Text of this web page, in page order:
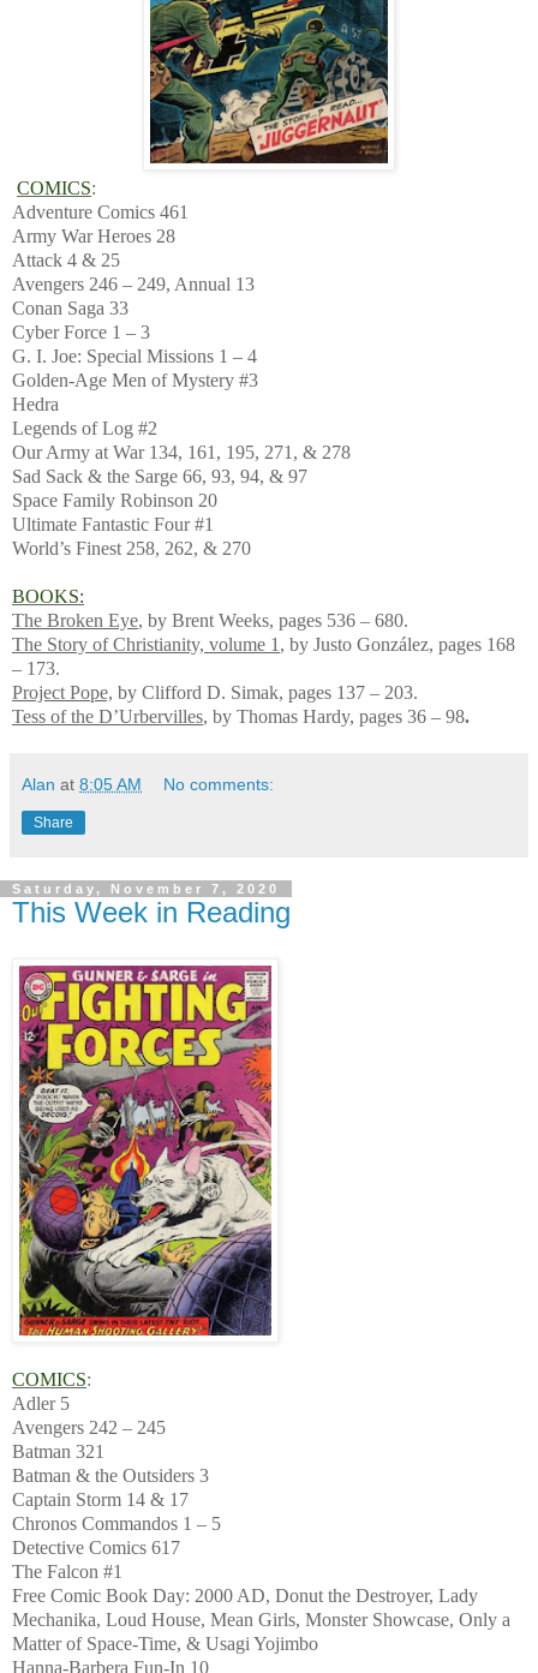
COMICS:
Adventure Comics 461
Army War Heroes 28
Attack 4 & 25
Avengers 246 – 249, Annual 13
Conan Saga 33
Cyber Force 1 – 3
G. I. Joe: Special Missions 1 – 4
Golden-Age Men of Mystery #3
Hedra
Legends of Log #2
Our Army at War 134, 161, 195, 271, & 278
Sad Sack & the Sarge 66, 93, 94, & 97
Space Family Robinson 20
Ultimate Fantastic Four #1
World’s Finest 258, 262, & 270
BOOKS:
The Broken Eye, by Brent Weeks, pages 536 – 680.
The Story of Christianity, volume 1 , by Justo González, pages 168
– 173.
Project Pope, by Clifford D. Simak, pages 137 – 203.
Tess of the D’Urbervilles, by Thomas Hardy, pages 36 – 98.
Alan at 8:05 AM No comments:
Share
Saturday, November 7, 2020
This Week in Reading
COMICS:
Adler 5
Avengers 242 – 245
Batman 321
Batman & the Outsiders 3
Captain Storm 14 & 17
Chronos Commandos 1 – 5
Detective Comics 617
The Falcon #1
Free Comic Book Day: 2000 AD, Donut the Destroyer, Lady
Mechanika, Loud House, Mean Girls, Monster Showcase, Only a
Matter of Space-Time, & Usagi Yojimbo
Hanna-Barbera Fun-In 10